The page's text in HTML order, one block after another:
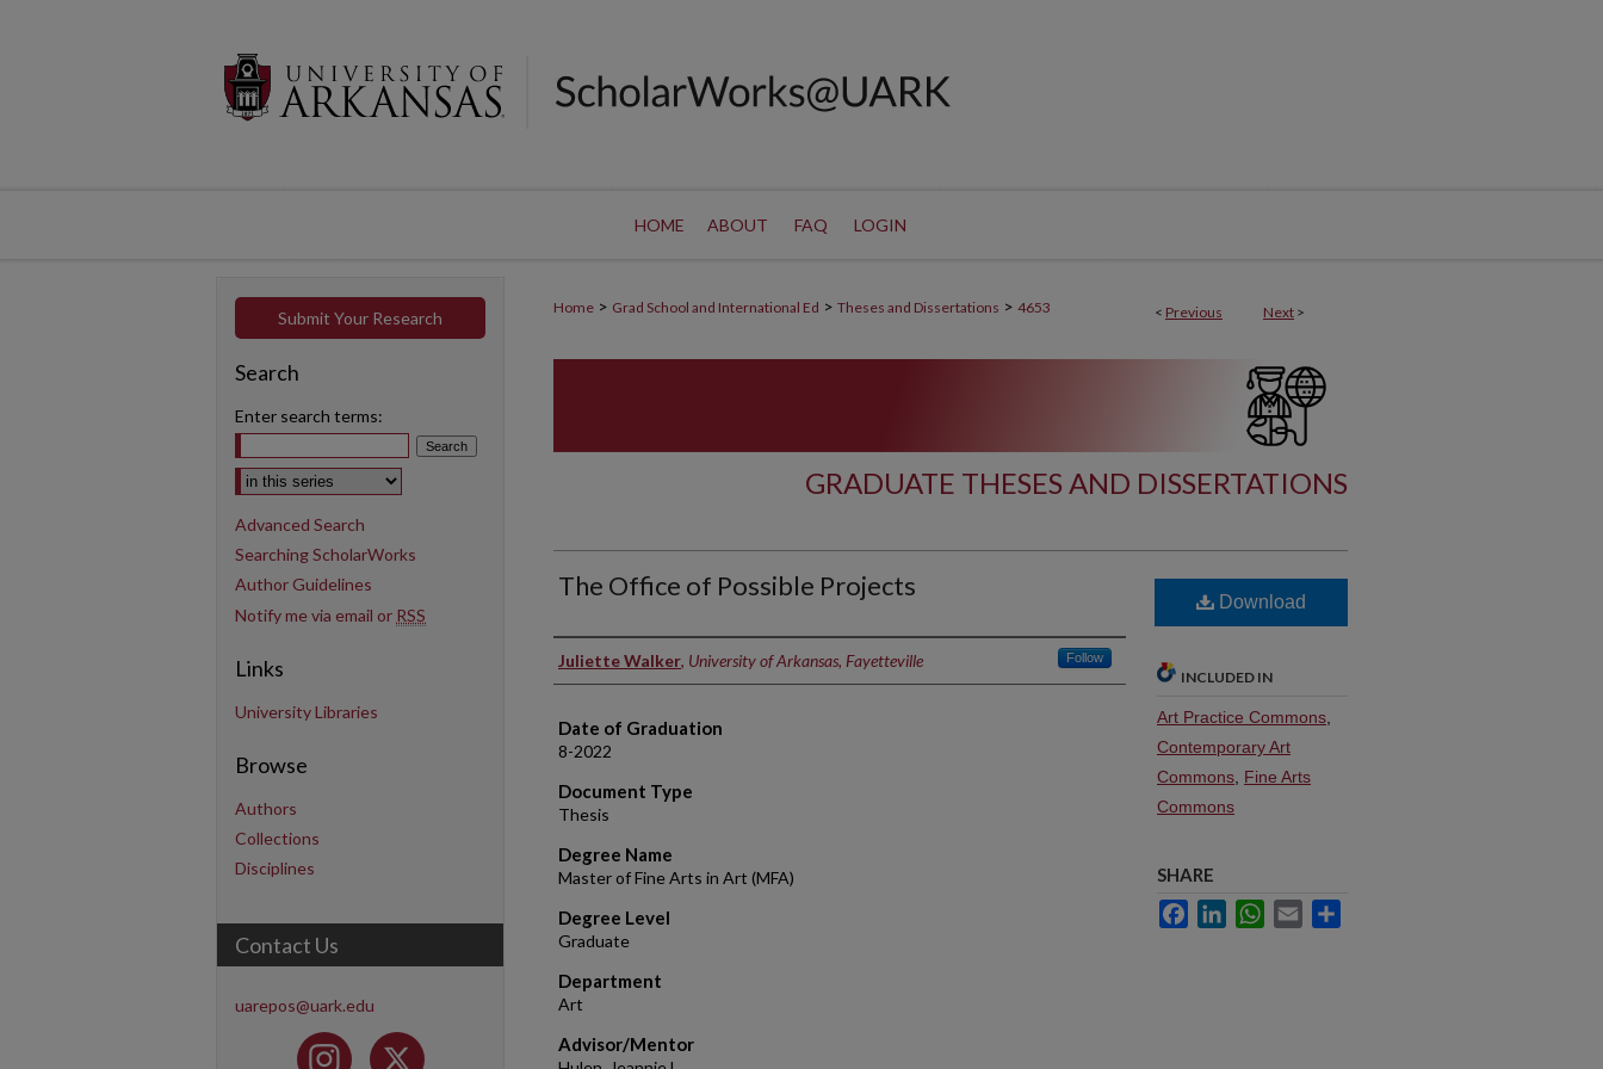
HOME ABOUT FAQ LOGIN
< Previous Next >
Home > Grad School and International Ed > Theses and Dissertations > 4653
GRADUATE THESES AND DISSERTATIONS
The Office of Possible Projects
Author
Juliette Walker, University of Arkansas, Fayetteville Follow
Date of Graduation
8-2022
Document Type
Thesis
Degree Name
Master of Fine Arts in Art (MFA)
Degree Level
Graduate
Department
Art
Advisor/Mentor
Download
INCLUDED IN
Art Practice Commons
Contemporary Art
Commons Fine Arts
Commons
SHARE
FacebookLinkedInWhatsApp
Email
Submit Your Research
Search
Enter search terms:
Select context to search:
Advanced Search
Searching ScholarWorks
Author Guidelines
Notify me via email or RSS
Links
University Libraries
Browse
Authors
Collections
Disciplines
Contact Us
uarepos@uark.edu